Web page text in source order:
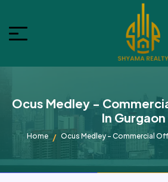
Ocus Medley -
In Gurgaon
Home Ocus Medley - Commercial